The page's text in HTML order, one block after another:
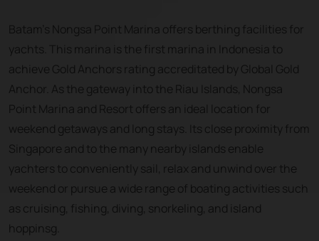
Batam's Nongsa Point Marina offers berthing facilities for
yachts. This marina is the first marina in Indonesia to
achieve Gold Anchors rating accreditated by Global Gold
Anchor. As the gateway into the Riau Islands, Nongsa
Point Marina and Resort offers an ideal location for
weekend getaways and long stays. Its close proximity from
Singapore and to the many nearby islands enable
yachters to conveniently sail, relax and unwind over the
weekend or pursue a wide range of boating activities such
as cruising, fishing, diving, snorkeling, and island
hoppinsg.